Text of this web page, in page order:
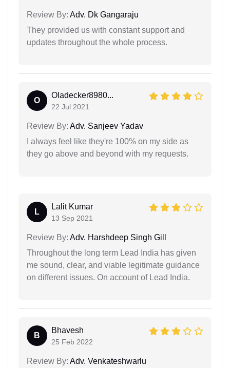
Review By: Adv. Dk Gangaraju
They provided us with constant support and
updates throughout the whole process.
O
Oladecker8980...
22 Jul 2021
Review By: Adv. Sanjeev Yadav
I always feel like they're 100% on my side as
they go above and beyond with my requests.
L
Lalit Kumar
13 Sep 2021
Review By: Adv. Harshdeep Singh Gill
Throughout the long term Lead India has given
me sound, clear, and viable legitimate guidance
on different issues. On account of Lead India.
B
Bhavesh
25 Feb 2022
Review By: Adv. Venkateshwarlu